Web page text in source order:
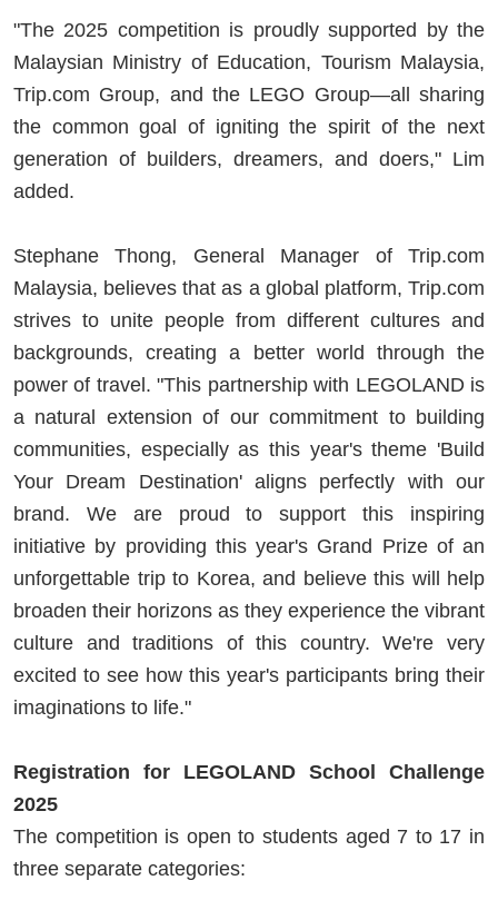
"The 2025 competition is proudly supported by the
Malaysian Ministry of Education, Tourism Malaysia,
Trip.com Group, and the LEGO Group—all sharing
the common goal of igniting the spirit of the next
generation of builders, dreamers, and doers," Lim
added.
Stephane Thong, General Manager of Trip.com
Malaysia, believes that as a global platform, Trip.com
strives to unite people from different cultures and
backgrounds, creating a better world through the
power of travel. "This partnership with LEGOLAND is
a natural extension of our commitment to building
communities, especially as this year's theme 'Build
Your Dream Destination' aligns perfectly with our
brand. We are proud to support this inspiring
initiative by providing this year's Grand Prize of an
unforgettable trip to Korea, and believe this will help
broaden their horizons as they experience the vibrant
culture and traditions of this country. We're very
excited to see how this year's participants bring their
imaginations to life."
Registration for LEGOLAND School Challenge
2025
The competition is open to students aged 7 to 17 in
three separate categories: